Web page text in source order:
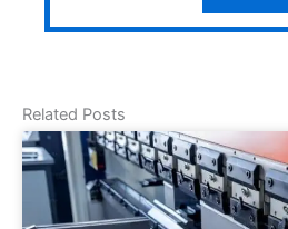
Related Posts